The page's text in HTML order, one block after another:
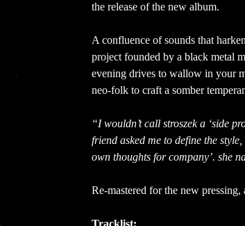
the release of the new album.
A confluence of sounds that
project founded by a black metal
evening drives to wallow in your
neo-folk to craft a somber
“I wouldn’t call stroszek a ‘side
friend asked me to define the
own thoughts for company’. she
Re-mastered for the new
Tracklist: